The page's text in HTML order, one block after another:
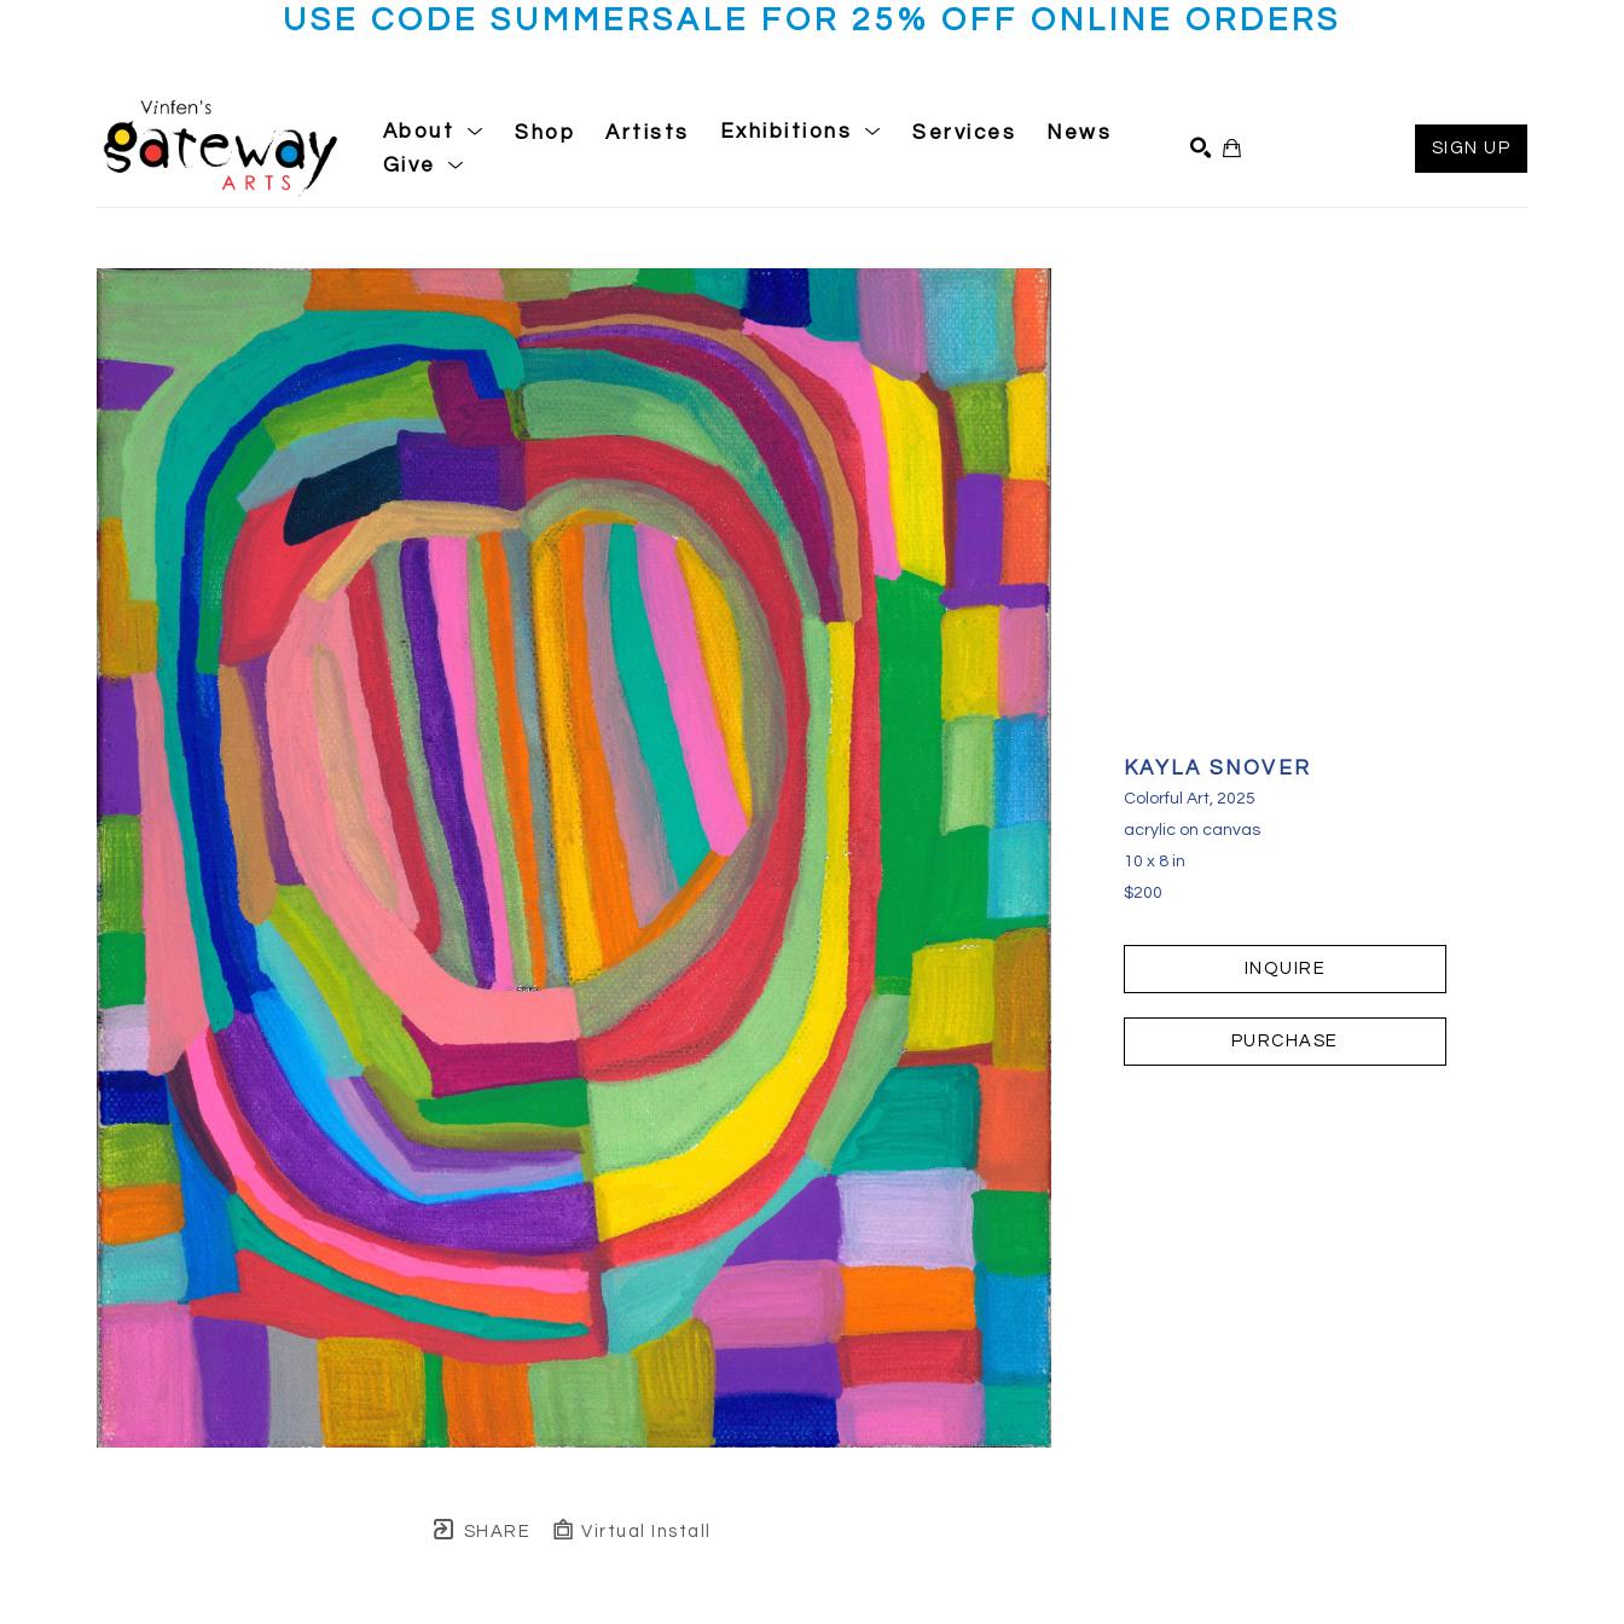
USE CODE SUMMERSALE FOR 25% OFF ONLINE ORDERS
About Shop Artists Exhibitions Services
News
Give
SIGN UP
SHARE Virtual Install
KAYLA SNOVER
Colorful Art, 2025
acrylic on canvas
10 x 8 in
$200
INQUIRE
PURCHASE